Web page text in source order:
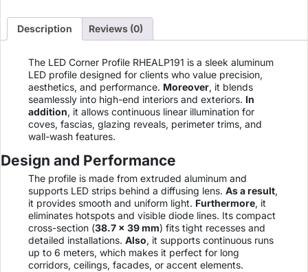
Description Reviews (0)
The LED Corner Profile RHEALP191 is a sleek aluminum
LED profile designed for clients who value precision,
aesthetics, and performance. Moreover, it blends
seamlessly into high-end interiors and exteriors. In
addition, it allows continuous linear illumination for
coves, fascias, glazing reveals, perimeter trims, and
wall-wash features.
Design and Performance
The profile is made from extruded aluminum and
supports LED strips behind a diffusing lens. As a result,
it provides smooth and uniform light. Furthermore, it
eliminates hotspots and visible diode lines. Its compact
cross-section (38.7 × 39 mm) fits tight recesses and
detailed installations. Also, it supports continuous runs
up to 6 meters, which makes it perfect for long
corridors, ceilings, facades, or accent elements.